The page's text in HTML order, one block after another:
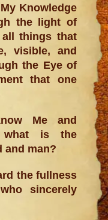
Knowledge
the light of
things that
visible, and
the Eye of
that one
Me and
what is the
and man?
the fullness
sincerely